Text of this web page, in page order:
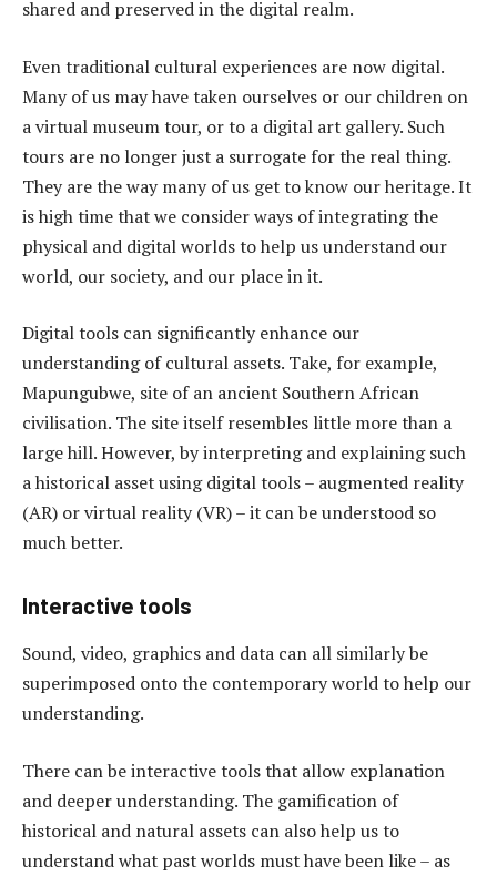
shared and preserved in the digital realm.
Even traditional cultural experiences are now digital.
Many of us may have taken ourselves or our children on
a virtual museum tour, or to a digital art gallery. Such
tours are no longer just a surrogate for the real thing.
They are the way many of us get to know our heritage. It
is high time that we consider ways of integrating the
physical and digital worlds to help us understand our
world, our society, and our place in it.
Digital tools can significantly enhance our
understanding of cultural assets. Take, for example,
Mapungubwe, site of an ancient Southern African
civilisation. The site itself resembles little more than a
large hill. However, by interpreting and explaining such
a historical asset using digital tools – augmented reality
(AR) or virtual reality (VR) – it can be understood so
much better.
Interactive tools
Sound, video, graphics and data can all similarly be
superimposed onto the contemporary world to help our
understanding.
There can be interactive tools that allow explanation
and deeper understanding. The gamification of
historical and natural assets can also help us to
understand what past worlds must have been like – as